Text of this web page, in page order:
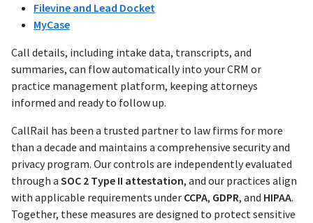
Filevine and Lead Docket
MyCase
Call details, including intake data, transcripts, and
summaries, can flow automatically into your CRM or
practice management platform, keeping attorneys
informed and ready to follow up.
CallRail has been a trusted partner to law firms for more
than a decade and maintains a comprehensive security and
privacy program. Our controls are independently evaluated
through a SOC 2 Type II attestation, and our practices align
with applicable requirements under CCPA, GDPR, and HIPAA.
Together, these measures are designed to protect sensitive